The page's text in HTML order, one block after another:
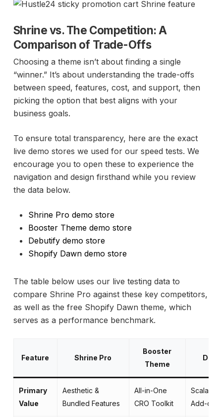
Shrine vs. The Competition: A
Comparison of Trade-Offs
Choosing a theme isn’t about finding a single
“winner.” It’s about understanding the trade-offs
between speed, features, cost, and support, then
picking the option that best aligns with your
business goals.
To ensure total transparency, here are the exact
live demo stores we used for our speed tests. We
encourage you to open these to experience the
navigation and design firsthand while you review
the data below.
Shrine Pro demo store
Booster Theme demo store
Debutify demo store
Shopify Dawn demo store
The table below uses our live testing data to
compare Shrine Pro against these key competitors,
as well as the free Shopify Dawn theme, which
serves as a performance benchmark.
Feature Shrine Pro
Booster
Theme
Primary
Value
Aesthetic &
Bundled Features
All-in-One
CRO Toolkit
Scalable
Add-ons